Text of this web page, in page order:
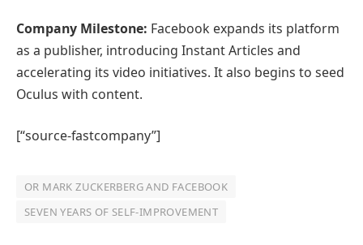
Company Milestone: Facebook expands its platform
as a publisher, introducing Instant Articles and
accelerating its video initiatives. It also begins to seed
Oculus with content.
[“source-fastcompany”]
OR MARK ZUCKERBERG AND FACEBOOK
SEVEN YEARS OF SELF-IMPROVEMENT